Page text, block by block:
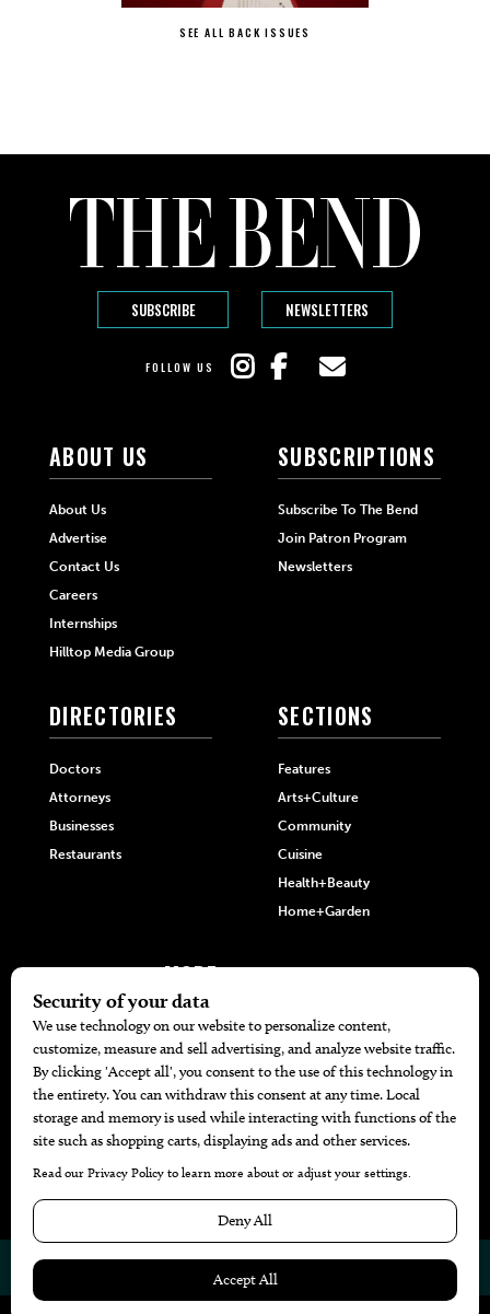
SEE ALL BACK ISSUES
SUBSCRIBE NEWSLETTERS
FOLLOW US
ABOUT US
About Us
Advertise
Contact Us
Careers
Internships
Hilltop Media Group
SUBSCRIPTIONS
Subscribe To The Bend
Join Patron Program
Newsletters
DIRECTORIES
Doctors
Attorneys
Businesses
Restaurants
SECTIONS
Features
Arts+Culture
Community
Cuisine
Health+Beauty
Home+Garden
MORE
The Local’s List Party 2026
Battle For The Best BBQ
Find A Copy
Issue Archive
Directories
Calendar Events
© 2026 Website by